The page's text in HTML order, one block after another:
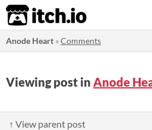
itch.io
Anode Heart »Comments
Viewing post in Anode
↑ View parent post